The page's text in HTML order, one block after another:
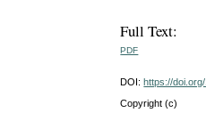
Full Text:
PDF
DOI:https://
Copyright (c)